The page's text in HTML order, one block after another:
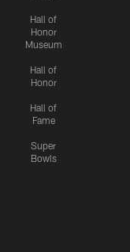
Hall of
Honor
Museum
Hall of
Honor
Hall of
Fame
Super
Bowls